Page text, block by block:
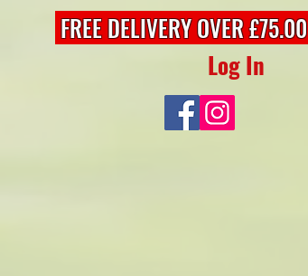
FREE DELIVERY OVER £75.00
Log In